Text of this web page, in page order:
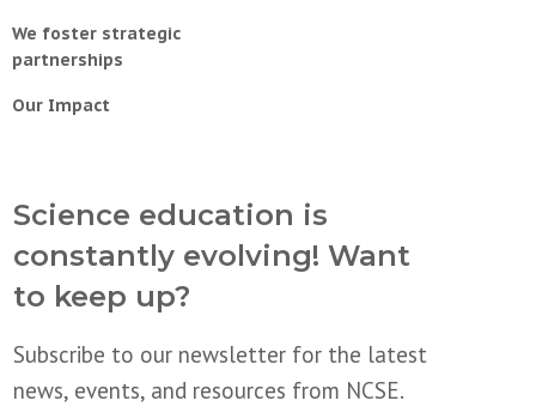
We foster strategic
partnerships
Our Impact
Science education is
constantly evolving! Want
to keep up?
Subscribe to our newsletter for the latest
news, events, and resources from NCSE.